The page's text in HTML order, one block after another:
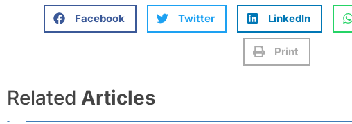
Facebook Twitter LinkedIn
Print
Related Articles